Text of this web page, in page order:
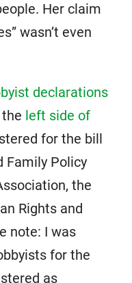
Her claim
wasn’t even
declarations
left side of
for the bill
Family Policy
the
Rights and
note: I was
for the
as